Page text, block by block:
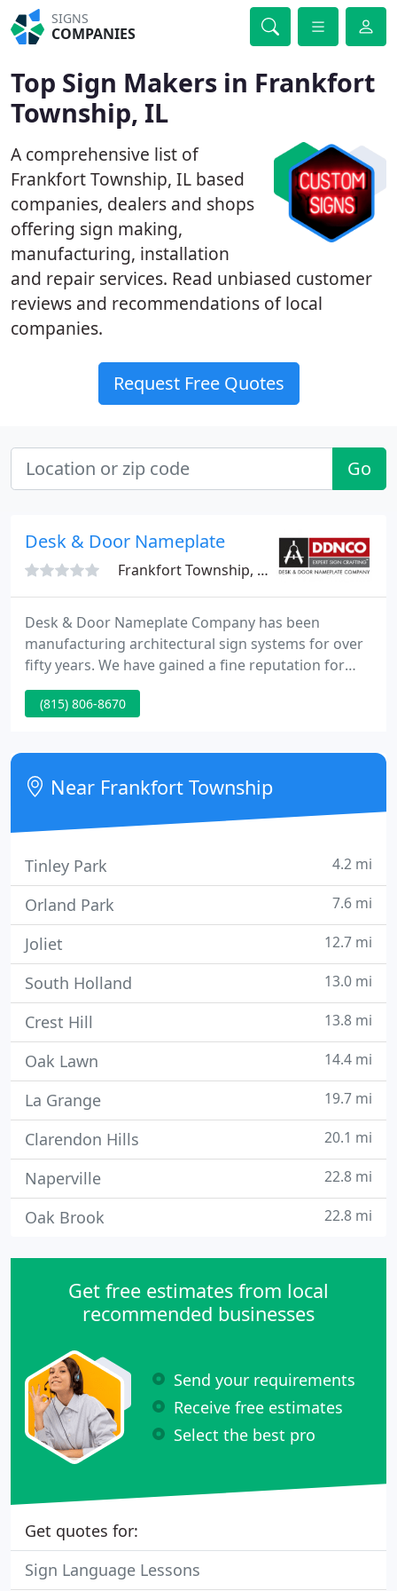
SIGNS
COMPANIES
Top Sign Makers in Frankfort
Township, IL
A comprehensive list of
Frankfort Township, IL based
companies, dealers and shops
offering sign making,
manufacturing, installation
and repair services. Read unbiased customer
reviews and recommendations of local
companies.
Request Free Quotes
Go
Desk & Door Nameplate
Frankfort Township, IL 60423
Desk & Door Nameplate Company has been
manufacturing architectural sign systems for over
fifty years. We have gained a fine reputation for
quality, creative design, and dependability that our
customers rely upon.
(815) 806-8670
Near Frankfort Township
Tinley Park 4.2 mi
Orland Park 7.6 mi
Joliet 12.7 mi
South Holland 13.0 mi
Crest Hill 13.8 mi
Oak Lawn 14.4 mi
La Grange 19.7 mi
Clarendon Hills 20.1 mi
Naperville 22.8 mi
Oak Brook 22.8 mi
Get free estimates from local
recommended businesses
Send your requirements
Receive free estimates
Select the best pro
Get quotes for:
Sign Language Lessons